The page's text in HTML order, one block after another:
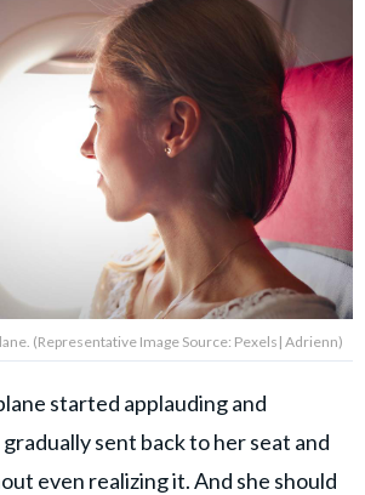
(Representative Image Source: Pexels| Adrienn)
started applauding and
gradually sent back to her seat and
even realizing it. And she should